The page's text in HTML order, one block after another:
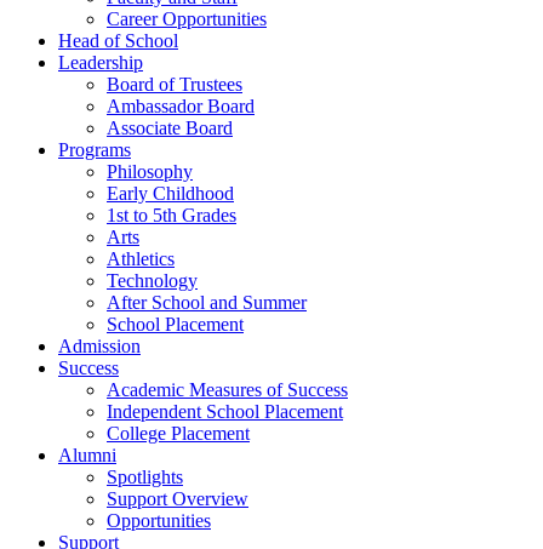
Career Opportunities
Head of School
Leadership
Board of Trustees
Ambassador Board
Associate Board
Programs
Philosophy
Early Childhood
1st to 5th Grades
Arts
Athletics
Technology
After School and Summer
School Placement
Admission
Success
Academic Measures of Success
Independent School Placement
College Placement
Alumni
Spotlights
Support Overview
Opportunities
Support